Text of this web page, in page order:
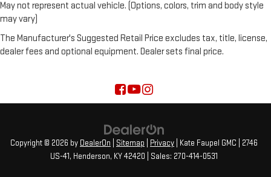
May not represent actual vehicle. (Options, colors, trim and body style
may vary)
The Manufacturer's Suggested Retail Price excludes tax, title, license,
dealer fees and optional equipment. Dealer sets final price.
Copyright © 2026 by DealerOn Sitemap Privacy | Kate Faupel GMC
2746
US-41, Henderson, KY42420 | Sales: 270-414-0531